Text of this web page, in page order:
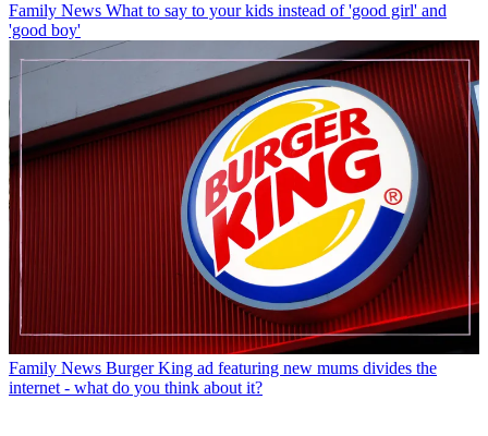
Family News What to say to your kids instead of 'good girl' and
'good boy'
Family News Burger King ad featuring new mums divides the
internet - what do you think about it?